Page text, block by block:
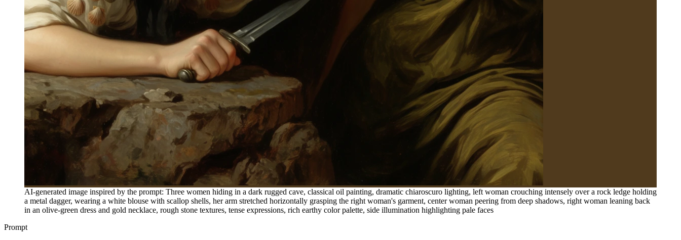
AI-generated image inspired by the prompt: Three women hiding in a dark rugged cave, classical oil painting, dramatic chiaroscuro lighting, left woman crouching intensely over a rock ledge holding
a metal dagger, wearing a white blouse with scallop shells, her arm stretched horizontally grasping the right woman's garment, center woman peering from deep shadows, right woman leaning back
in an olive-green dress and gold necklace, rough stone textures, tense expressions, rich earthy color palette, side illumination highlighting pale faces
Prompt